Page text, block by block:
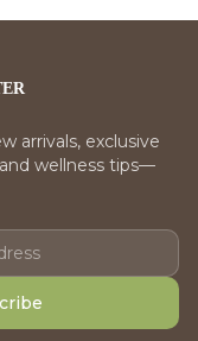
arrivals, exclusive
wellness tips—